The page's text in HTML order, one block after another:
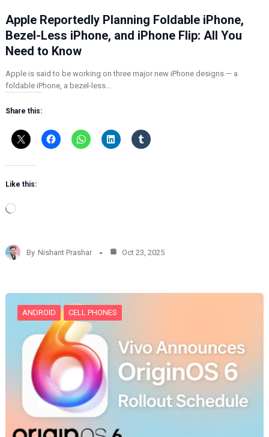
Apple Reportedly Planning Foldable iPhone,
Bezel-Less iPhone, and iPhone Flip: All You
Need to Know
Apple is said to be working on three major new iPhone designs — a
foldable iPhone, a bezel-less…
Share this:
Like this:
L
d
i
…
By Nishant Prashar Oct 23, 2025
ANDROID CELL PHONES